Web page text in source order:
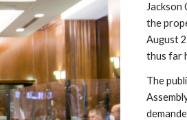
the
August
thus far
The